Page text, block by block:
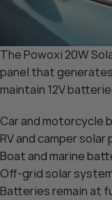
The Powoxi 20W
panel that
maintain 12V
Car and motorcycle
RV and camper
Boat and marine
Off-grid solar
Batteries remain at